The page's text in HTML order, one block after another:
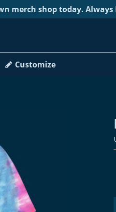
Jump to
Jump to content
Increase contrast
merch shop today. Always
Customize